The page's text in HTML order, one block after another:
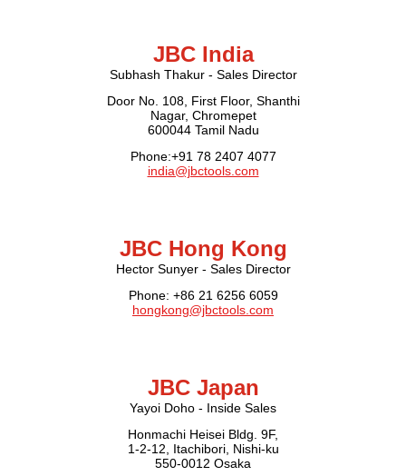
JBC India
Subhash Thakur - Sales Director
Door No. 108, First Floor, Shanthi
Nagar, Chromepet
600044 Tamil Nadu
Phone:+91 78 2407 4077
india@jbctools.com
JBC Hong Kong
Hector Sunyer - Sales Director
Phone: +86 21 6256 6059
hongkong@jbctools.com
JBC Japan
Yayoi Doho - Inside Sales
Honmachi Heisei Bldg. 9F,
1-2-12, Itachibori, Nishi-ku
550-0012 Osaka